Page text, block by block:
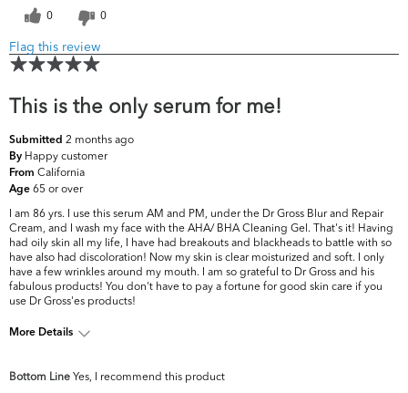
0 0
Flag this review
This is the only serum for me!
Submitted 2 months ago
By Happy customer
From California
Age 65 or over
I am 86 yrs. I use this serum AM and PM, under the Dr Gross Blur and Repair
Cream, and I wash my face with the AHA/ BHA Cleaning Gel. That's it! Having
had oily skin all my life, I have had breakouts and blackheads to battle with so
have also had discoloration! Now my skin is clear moisturized and soft. I only
have a few wrinkles around my mouth. I am so grateful to Dr Gross and his
fabulous products! You don't have to pay a fortune for good skin care if you
use Dr Gross'es products!
More Details
top skin
Lines & Wrinkles, Firmness, Pores, Uneven
Bottom Line Yes, I recommend this product